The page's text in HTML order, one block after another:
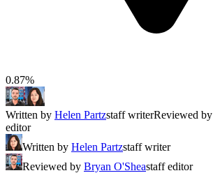
0.87%
Written by Helen Partzstaff writerReviewed by
editor
Written by Helen Partzstaff writer
Reviewed by Bryan O'Sheastaff editor